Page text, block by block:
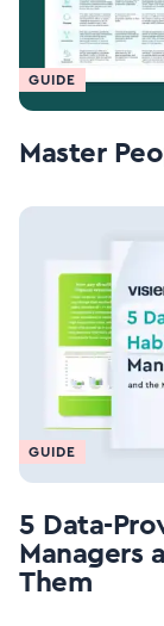
GUIDE
Master
GUIDE
5 Data-
Managers
Them